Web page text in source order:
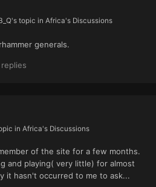
's topic in Africa's Discussions
generals.
replies
in Africa's Discussions
of the site for a few months.
and playing( very little) for almost
it hasn't occurred to me to ask...